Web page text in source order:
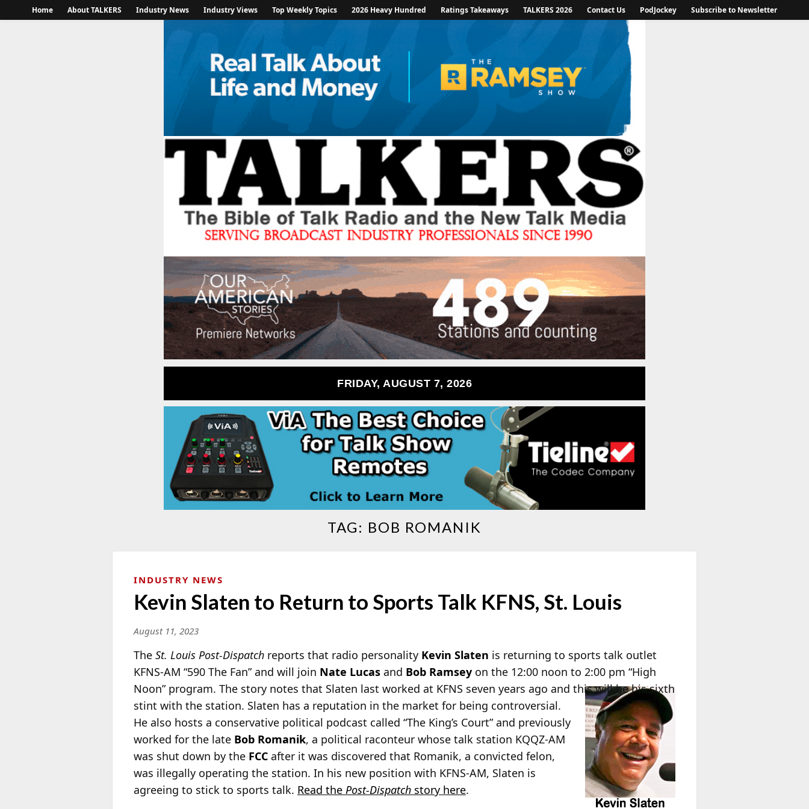
Home About TALKERS Industry News Industry Views Top Weekly Topics 2026 Heavy Hundred Ratings Takeaways TALKERS 2026 Contact Us PodJockey Subscribe to Newsletter
FRIDAY, AUGUST 7, 2026
TAG: BOB ROMANIK
INDUSTRY NEWS
Kevin Slaten to Return to Sports Talk KFNS, St. Louis
August 11, 2023
The St. Louis Post-Dispatch reports that radio personality Kevin Slaten is returning to sports talk outlet
KFNS-AM “590 The Fan” and will join Nate Lucas and Bob Ramsey on the 12:00 noon to 2:00 pm “High
Noon”program. The story notes that Slaten last worked at KFNS seven years ago and this will be his sixth
stint with the station. Slaten has a reputation in the market for being controversial.
He also hosts a conservative political podcast called “The King’s Court” and previously
worked for the late Bob Romanik, a political raconteur whose talk station KQQZ-AM
was shut down by the FCC after it was discovered that Romanik, a convicted felon,
was illegally operating the station. In his new position with KFNS-AM, Slaten is
agreeing to stick to sports talk. Read the Post-Dispatch story here.